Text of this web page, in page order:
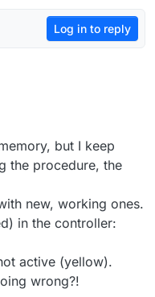
Log in to reply
but I keep
the procedure, the
new, working ones.
in the controller:
active (yellow).
wrong?!